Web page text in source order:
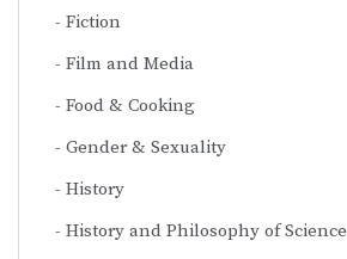
Fiction
Film and Media
Food & Cooking
Gender & Sexuality
History
History and Philosophy of Science